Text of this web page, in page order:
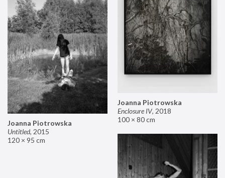
Joanna Piotrowska
Enclosure IV, 2018
100 × 80 cm
Joanna Piotrowska
Untitled, 2015
120 × 95 cm